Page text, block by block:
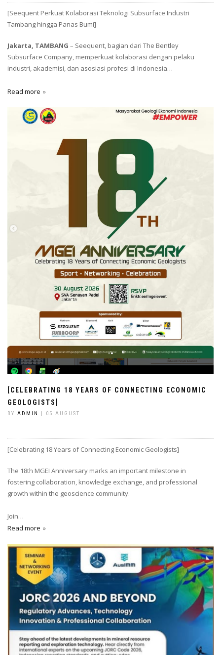
[Seequent Perkuat Kolaborasi Teknologi Subsurface Industri
Tambang hingga Panas Bumi]
Jakarta, TAMBANG – Seequent, bagian dari The Bentley
Subsurface Company, memperkuat kolaborasi dengan pelaku
industri, akademisi, dan asosiasi profesi di Indonesia…
Read more
[CELEBRATING 18 YEARS OF CONNECTING ECONOMIC
GEOLOGISTS]
BY ADMIN | 05 AUGUST
[Celebrating 18 Years of Connecting Economic Geologists]
The 18th MGEI Anniversary marks an important milestone in
fostering collaboration, knowledge exchange, and professional
growth within the geoscience community.
Join…
Read more